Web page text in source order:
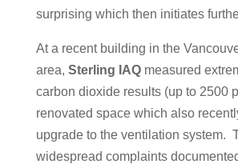
surprising which then initiates
At a recent building in the
area, Sterling IAQmeasured
carbon dioxide results (up to 2500
renovated space which also
upgrade to the ventilation system.
widespread complaints